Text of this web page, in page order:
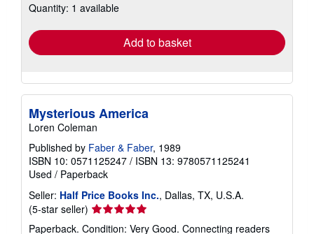
shipping
Quantity: 1 available
Add to basket
Mysterious America
Loren Coleman
Published by Faber & Faber, 1989
ISBN 10: 0571125247 / ISBN 13: 9780571125241
Used / Paperback
Seller: Half Price Books Inc., Dallas, TX, U.S.A.
(5-star seller) Seller
rating
Paperback. Condition: Very Good. Connecting readers